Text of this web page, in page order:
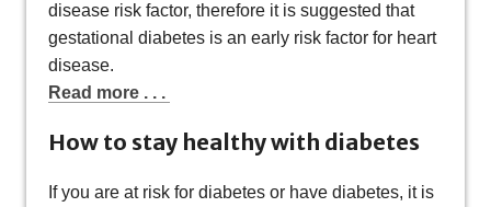
disease risk factor, therefore it is suggested that
gestational diabetes is an early risk factor for heart
disease.
Read more . . .
How to stay healthy with diabetes
If you are at risk for diabetes or have diabetes, it is